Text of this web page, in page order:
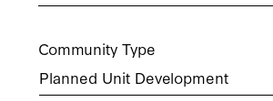
Community Type